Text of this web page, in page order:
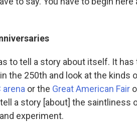
to tell a story about itself. It has
the 250th and look at the kinds
arena or the Great American Fair
a story [about] the saintliness
experiment.